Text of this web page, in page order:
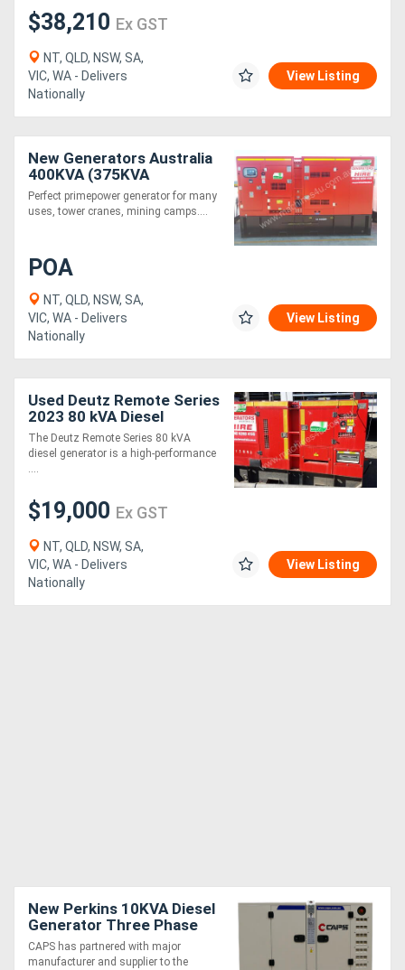
$38,210 Ex GST
NT, QLD, NSW, SA,
VIC, WA - Delivers
Nationally
View Listing
New Generators Australia
400KVA (375KVA
Primepower 412KVA
Standby)
Perfect primepower generator for many
uses, tower cranes, mining camps....
POA
NT, QLD, NSW, SA,
VIC, WA - Delivers
Nationally
View Listing
Used Deutz Remote Series
2023 80 kVA Diesel
Generator
The Deutz Remote Series 80 kVA
diesel generator is a high-performance
....
$19,000 Ex GST
NT, QLD, NSW, SA,
VIC, WA - Delivers
Nationally
View Listing
New Perkins 10KVA Diesel
Generator Three Phase
CAPS has partnered with major
manufacturer and supplier to the